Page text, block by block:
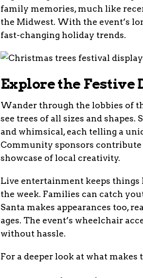
family memories, much like
the Midwest. With the event’s
fast-changing holiday trends.
Explore the
Wander through the lobbies of
see trees of all sizes and
and whimsical, each telling a
Community sponsors contribute
showcase of local creativity.
Live entertainment keeps
the week. Families can catch
Santa makes appearances too,
ages. The event’s wheelchair
without hassle.
For a deeper look at what